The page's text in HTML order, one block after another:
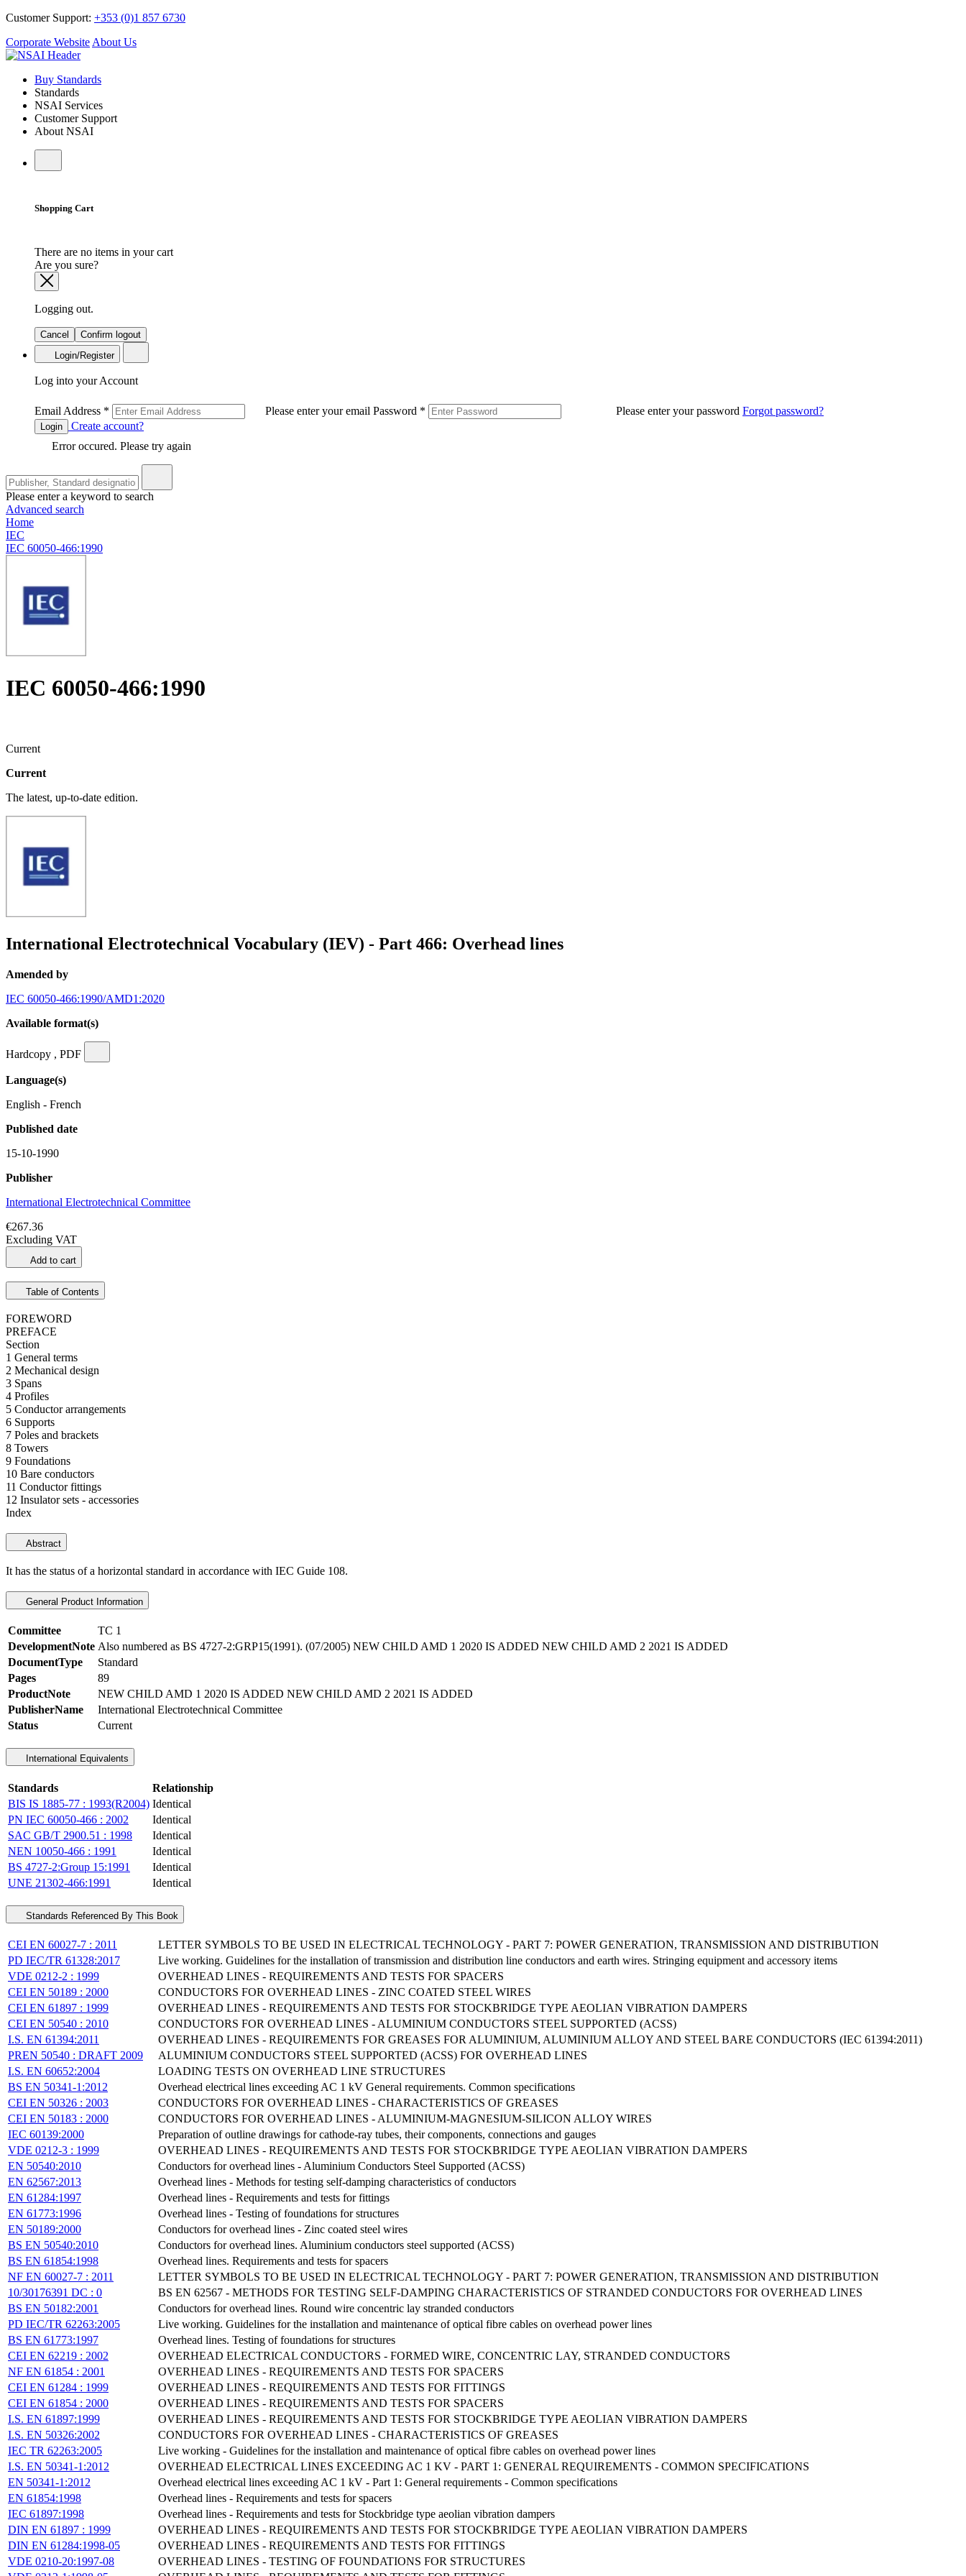
Customer Support: +353 (0)1 857 6730
Corporate Website About Us
Buy Standards
Standards
NSAI Services
Customer Support
About NSAI
Shopping Cart
There are no items in your cart
Are you sure?
Logging out.
Cancel
Confirm logout
Login/Register
Log into your Account
Email Address * Please enter your email Password * Please enter your password Forgot password?
Login
Create account?
Error occured. Please try again
Please enter a keyword to search
Advanced search
Home
IEC
IEC 60050-466:1990
IEC 60050-466:1990
Current
Current
The latest, up-to-date edition.
International Electrotechnical Vocabulary (IEV) - Part 466: Overhead lines
Amended by
IEC 60050-466:1990/AMD1:2020
Available format(s)
Hardcopy , PDF
Language(s)
English - French
Published date
15-10-1990
Publisher
International Electrotechnical Committee
€267.36
Excluding VAT
Add to cart
Table of Contents
FOREWORD
PREFACE
Section
1 General terms
2 Mechanical design
3 Spans
4 Profiles
5 Conductor arrangements
6 Supports
7 Poles and brackets
8 Towers
9 Foundations
10 Bare conductors
11 Conductor fittings
12 Insulator sets - accessories
Index
Abstract
It has the status of a horizontal standard in accordance with IEC Guide 108.
General Product Information
Committee
TC 1
DevelopmentNote Also numbered as BS 4727-2:GRP15(1991). (07/2005) NEW CHILD AMD 1 2020 IS ADDED NEW CHILD AMD 2 2021 IS ADDED
DocumentType
Standard
Pages
89
ProductNote
NEW CHILD AMD 1 2020 IS ADDED NEW CHILD AMD 2 2021 IS ADDED
PublisherName
International Electrotechnical Committee
Status
Current
International Equivalents
Standards
Relationship
BIS IS 1885-77 : 1993(R2004) Identical
PN IEC 60050-466 : 2002
Identical
SAC GB/T 2900.51 : 1998
Identical
NEN 10050-466 : 1991
Identical
BS 4727-2:Group 15:1991
Identical
UNE 21302-466:1991
Identical
Standards Referenced By This Book
CEI EN 60027-7 : 2011
LETTER SYMBOLS TO BE USED IN ELECTRICAL TECHNOLOGY - PART 7: POWER GENERATION, TRANSMISSION AND DISTRIBUTION
PD IEC/TR 61328:2017
Live working. Guidelines for the installation of transmission and distribution line conductors and earth wires. Stringing equipment and accessory items
VDE 0212-2 : 1999
OVERHEAD LINES - REQUIREMENTS AND TESTS FOR SPACERS
CEI EN 50189 : 2000
CONDUCTORS FOR OVERHEAD LINES - ZINC COATED STEEL WIRES
CEI EN 61897 : 1999
OVERHEAD LINES - REQUIREMENTS AND TESTS FOR STOCKBRIDGE TYPE AEOLIAN VIBRATION DAMPERS
CEI EN 50540 : 2010
CONDUCTORS FOR OVERHEAD LINES - ALUMINIUM CONDUCTORS STEEL SUPPORTED (ACSS)
I.S. EN 61394:2011
OVERHEAD LINES - REQUIREMENTS FOR GREASES FOR ALUMINIUM, ALUMINIUM ALLOY AND STEEL BARE CONDUCTORS (IEC 61394:2011)
PREN 50540 : DRAFT 2009
ALUMINIUM CONDUCTORS STEEL SUPPORTED (ACSS) FOR OVERHEAD LINES
I.S. EN 60652:2004
LOADING TESTS ON OVERHEAD LINE STRUCTURES
BS EN 50341-1:2012
Overhead electrical lines exceeding AC 1 kV General requirements. Common specifications
CEI EN 50326 : 2003
CONDUCTORS FOR OVERHEAD LINES - CHARACTERISTICS OF GREASES
CEI EN 50183 : 2000
CONDUCTORS FOR OVERHEAD LINES - ALUMINIUM-MAGNESIUM-SILICON ALLOY WIRES
IEC 60139:2000
Preparation of outline drawings for cathode-ray tubes, their components, connections and gauges
VDE 0212-3 : 1999
OVERHEAD LINES - REQUIREMENTS AND TESTS FOR STOCKBRIDGE TYPE AEOLIAN VIBRATION DAMPERS
EN 50540:2010
Conductors for overhead lines - Aluminium Conductors Steel Supported (ACSS)
EN 62567:2013
Overhead lines - Methods for testing self-damping characteristics of conductors
EN 61284:1997
Overhead lines - Requirements and tests for fittings
EN 61773:1996
Overhead lines - Testing of foundations for structures
EN 50189:2000
Conductors for overhead lines - Zinc coated steel wires
BS EN 50540:2010
Conductors for overhead lines. Aluminium conductors steel supported (ACSS)
BS EN 61854:1998
Overhead lines. Requirements and tests for spacers
NF EN 60027-7 : 2011
LETTER SYMBOLS TO BE USED IN ELECTRICAL TECHNOLOGY - PART 7: POWER GENERATION, TRANSMISSION AND DISTRIBUTION
10/30176391 DC : 0
BS EN 62567 - METHODS FOR TESTING SELF-DAMPING CHARACTERISTICS OF STRANDED CONDUCTORS FOR OVERHEAD LINES
BS EN 50182:2001
Conductors for overhead lines. Round wire concentric lay stranded conductors
PD IEC/TR 62263:2005
Live working. Guidelines for the installation and maintenance of optical fibre cables on overhead power lines
BS EN 61773:1997
Overhead lines. Testing of foundations for structures
CEI EN 62219 : 2002
OVERHEAD ELECTRICAL CONDUCTORS - FORMED WIRE, CONCENTRIC LAY, STRANDED CONDUCTORS
NF EN 61854 : 2001
OVERHEAD LINES - REQUIREMENTS AND TESTS FOR SPACERS
CEI EN 61284 : 1999
OVERHEAD LINES - REQUIREMENTS AND TESTS FOR FITTINGS
CEI EN 61854 : 2000
OVERHEAD LINES - REQUIREMENTS AND TESTS FOR SPACERS
I.S. EN 61897:1999
OVERHEAD LINES - REQUIREMENTS AND TESTS FOR STOCKBRIDGE TYPE AEOLIAN VIBRATION DAMPERS
I.S. EN 50326:2002
CONDUCTORS FOR OVERHEAD LINES - CHARACTERISTICS OF GREASES
IEC TR 62263:2005
Live working - Guidelines for the installation and maintenance of optical fibre cables on overhead power lines
I.S. EN 50341-1:2012
OVERHEAD ELECTRICAL LINES EXCEEDING AC 1 KV - PART 1: GENERAL REQUIREMENTS - COMMON SPECIFICATIONS
EN 50341-1:2012
Overhead electrical lines exceeding AC 1 kV - Part 1: General requirements - Common specifications
EN 61854:1998
Overhead lines - Requirements and tests for spacers
IEC 61897:1998
Overhead lines - Requirements and tests for Stockbridge type aeolian vibration dampers
DIN EN 61897 : 1999
OVERHEAD LINES - REQUIREMENTS AND TESTS FOR STOCKBRIDGE TYPE AEOLIAN VIBRATION DAMPERS
DIN EN 61284:1998-05
OVERHEAD LINES - REQUIREMENTS AND TESTS FOR FITTINGS
VDE 0210-20:1997-08
OVERHEAD LINES - TESTING OF FOUNDATIONS FOR STRUCTURES